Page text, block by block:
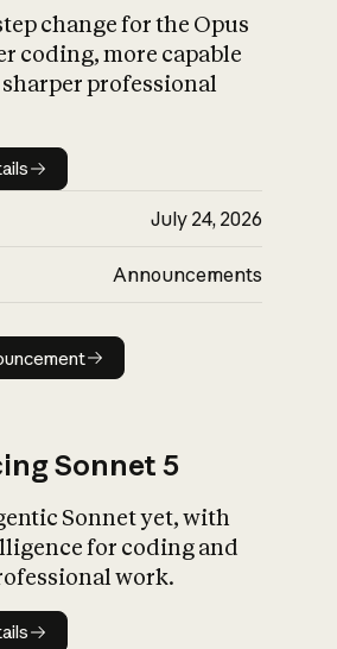
What is AI’s
impact on
change for the Opus
coding, more capable
sharper professional
details
July 24, 2026
Announcements
Read announcement
Sonnet 5
Sonnet yet, with
for coding and
work.
details